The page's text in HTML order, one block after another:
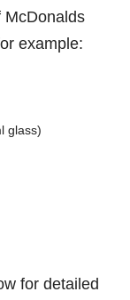
McDonalds
example:
glass)
for detailed